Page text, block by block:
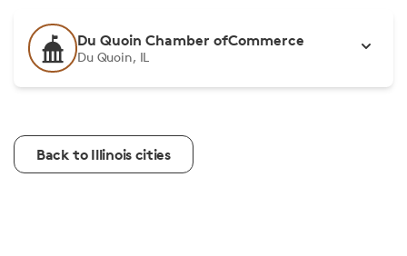
Du Quoin Chamber ofCommerce
Du Quoin, IL
Back to Illinois cities